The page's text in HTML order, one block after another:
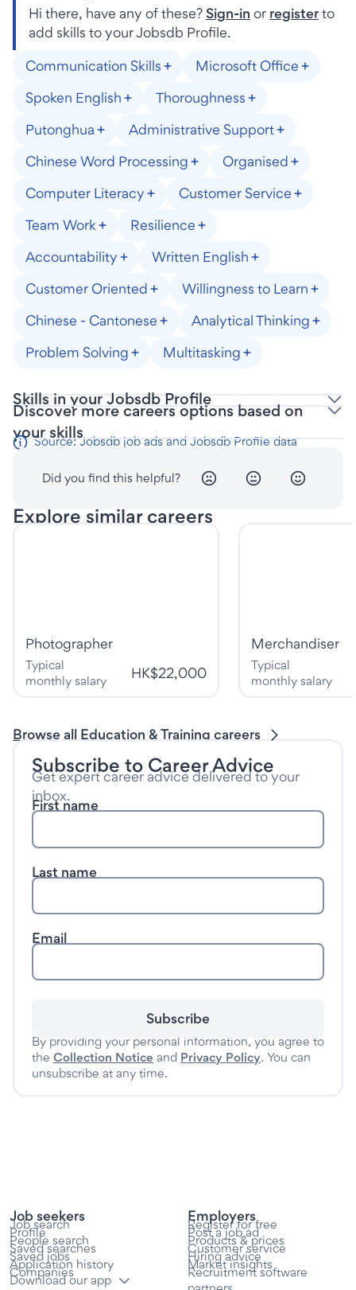
Hi there, have any of these?Sign-in or registerto
add skills to your Jobsdb Profile.
Communication Skills
Microsoft Office
Spoken English
Thoroughness
Putonghua
Administrative Support
Chinese Word Processing
Organised
Computer Literacy
Customer Service
Team Work
Resilience
Accountability
Written English
Customer Oriented
Willingness to Learn
Chinese - Cantonese
Analytical Thinking
Problem Solving
Multitasking
Skills in your Jobsdb Profile
Discover more careers options based on
your skills
Source: Jobsdb job ads and Jobsdb Profile data
Did you find this helpful?
Explore similar careers
Photographer
Typical
monthly salary
HK$22,000
Merchandiser
Typical
monthly salary
Browse all Education & Training careers
Subscribe to Career Advice
Get expert career advice delivered to your
inbox.
First name
Last name
Email
Subscribe
By providing your personal information, you agree to
the Collection Notice and Privacy Policy. You can
unsubscribe at any time.
Job seekers
Job search
Profile
People search
Saved searches
Saved jobs
Application history
Companies
Download our app
Employers
Register for free
Post a job ad
Products & prices
Customer service
Hiring advice
Market insights
Recruitment software